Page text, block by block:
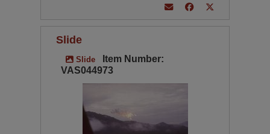
Slide
Slide
Item Number:
VAS044973